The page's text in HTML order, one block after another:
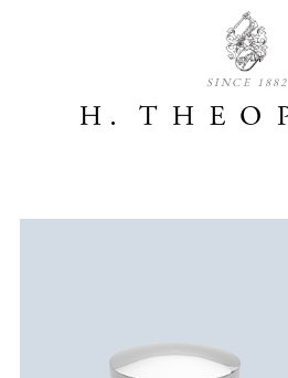
SINCE 1882